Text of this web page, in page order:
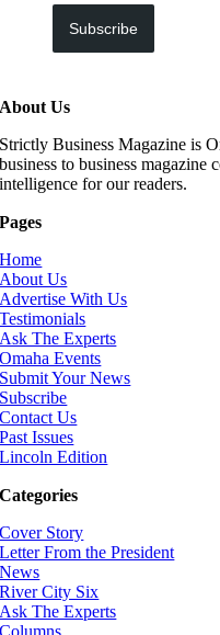
Subscribe
About Us
Strictly Business Magazine is
business to business magazine
intelligence for our readers.
Pages
Home
About Us
Advertise With Us
Testimonials
Ask The Experts
Omaha Events
Submit Your News
Subscribe
Contact Us
Past Issues
Lincoln Edition
Categories
Cover Story
Letter From the President
News
River City Six
Ask The Experts